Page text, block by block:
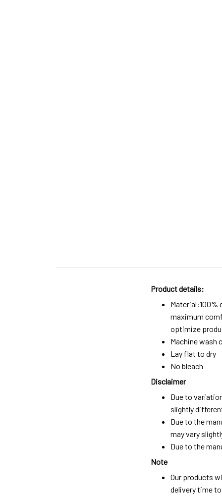
Product details:
Material:100%
maximum
optimize
Machine wash
Lay flat to dry
No bleach
Disclaimer
Due to
slightly
Due to the
may vary
Due to the
Note
Our products
delivery time